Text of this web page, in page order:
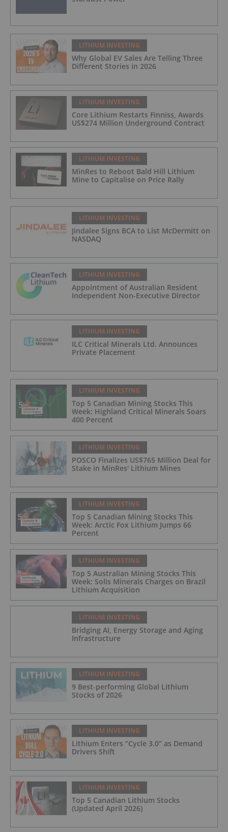
LITHIUM INVESTING
Why Global EV Sales Are Telling Three
Different Stories in 2026
LITHIUM INVESTING
Core Lithium Restarts Finniss, Awards
US$274 Million Underground Contract
LITHIUM INVESTING
MinRes to Reboot Bald Hill Lithium
Mine to Capitalise on Price Rally
LITHIUM INVESTING
Jindalee Signs BCA to List McDermitt on
NASDAQ
LITHIUM INVESTING
Appointment of Australian Resident
Independent Non-Executive Director
LITHIUM INVESTING
ILC Critical Minerals Ltd. Announces
Private Placement
LITHIUM INVESTING
Top 5 Canadian Mining Stocks This
Week: Highland Critical Minerals Soars
400 Percent
LITHIUM INVESTING
POSCO Finalizes US$765 Million Deal for
Stake in MinRes' Lithium Mines
LITHIUM INVESTING
Top 5 Canadian Mining Stocks This
Week: Arctic Fox Lithium Jumps 66
Percent
LITHIUM INVESTING
Top 5 Australian Mining Stocks This
Week: Solis Minerals Charges on Brazil
Lithium Acquisition
LITHIUM INVESTING
Bridging AI, Energy Storage and Aging
Infrastructure
LITHIUM INVESTING
9 Best-performing Global Lithium
Stocks of 2026
LITHIUM INVESTING
Lithium Enters “Cycle 3.0” as Demand
Drivers Shift
LITHIUM INVESTING
Top 5 Canadian Lithium Stocks
(Updated April 2026)